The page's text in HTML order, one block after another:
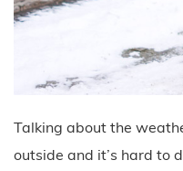
Talking about the
outside and it’s hard to